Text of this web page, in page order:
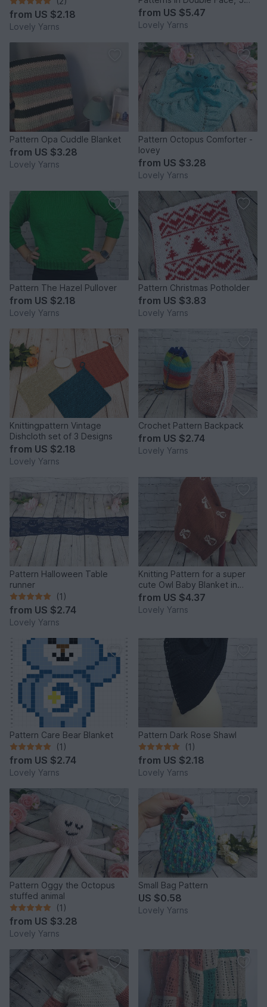
from US $2.18
Lovely Yarns
Designs in Bundle
from US $5.47
Lovely Yarns
Pattern Opa Cuddle Blanket
from US $3.28
Lovely Yarns
Pattern Octopus Comforter -
lovey
from US $3.28
Lovely Yarns
Pattern The Hazel Pullover
from US $2.18
Lovely Yarns
Pattern Christmas Potholder
from US $3.83
Lovely Yarns
Knittingpattern Vintage
Dishcloth set of 3 Designs
from US $2.18
Lovely Yarns
Crochet Pattern Backpack
from US $2.74
Lovely Yarns
Pattern Halloween Table
runner
(1)
from US $2.74
Lovely Yarns
Knitting Pattern for a super
cute Owl Baby Blanket in
Double Sided Knitting
from US $4.37
Lovely Yarns
Pattern Care Bear Blanket
(1)
from US $2.74
Lovely Yarns
Pattern Dark Rose Shawl
(1)
from US $2.18
Lovely Yarns
Pattern Oggy the Octopus
stuffed animal
(1)
from US $3.28
Lovely Yarns
Small Bag Pattern
US $0.58
Lovely Yarns